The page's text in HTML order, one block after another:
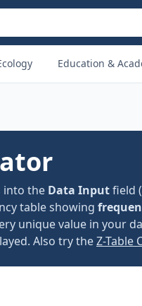
Education &
into the Data Inputfield
table showing
unique value in your
Also try theZ-Table